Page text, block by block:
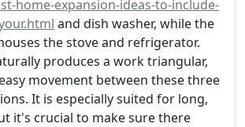
home-expansion-ideas-to-include-
and dish washer, while the
the stove and refrigerator.
produces a work triangular,
movement between these three
It is especially suited for long,
it's crucial to make sure there